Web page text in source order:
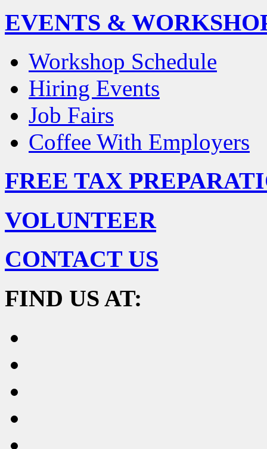
EVENTS &
Workshop Schedule
Hiring Events
Job Fairs
Coffee With Employers
FREE TAX
VOLUNTEER
CONTACT US
FIND US AT: